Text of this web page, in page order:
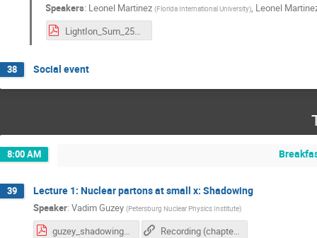
Speakers: Leonel Martinez (Florida International University), Leonel
LightIon_Sum_25_LMS.pdf
38 Social event
8:00 AM
39 Lecture 1: Nuclear partons at small x: Shadowing
Speaker: Vadim Guzey (Petersburg Nuclear Physics Institute)
guzey_shadowing.pdf Recording (chapter 1)